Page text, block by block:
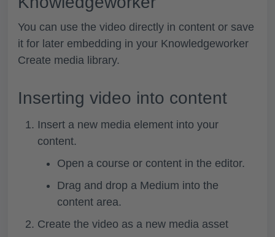
You can use the video directly in content or save
it for later embedding in your Knowledgeworker
Create media library.
Inserting video into content
Insert a new media element into your
content.
Open a course or content in the editor.
Drag and drop a Medium into the
content area.
Create the video as a new media asset